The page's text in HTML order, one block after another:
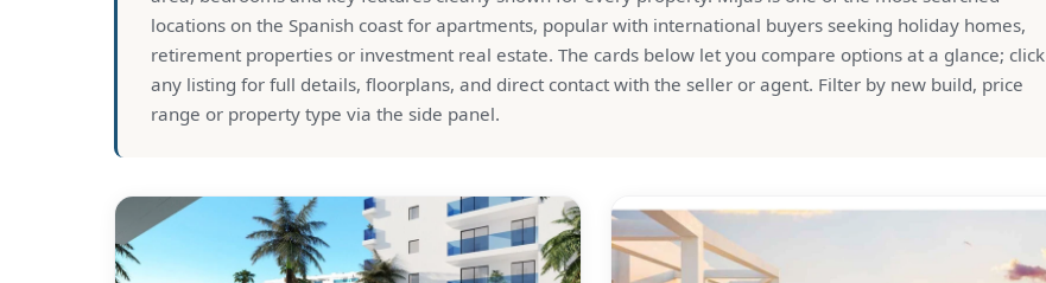
locations on the Spanish coast for apartments, popular with international buyers seeking holiday homes,
retirement properties or investment real estate. The cards below let you compare options at a glance; click
any listing for full details, floorplans, and direct contact with the seller or agent. Filter by new build, price
range or property type via the side panel.